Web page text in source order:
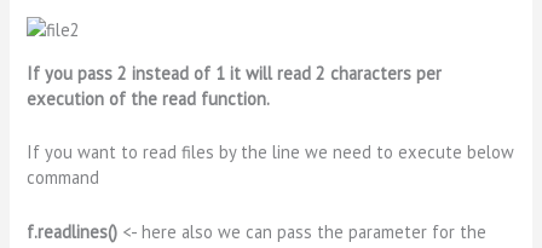
If you pass 2 instead of 1 it will read 2 characters per
execution of the read function.
If you want to read files by the line we need to execute below
command
f.readlines() <- here also we can pass the parameter for the